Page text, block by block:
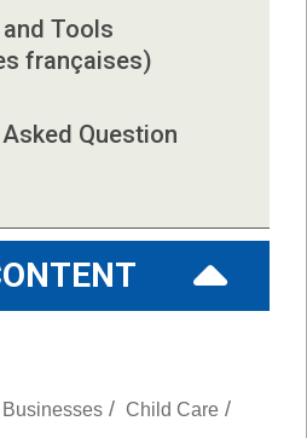
Tools
françaises)
Question
Businesses / Child Care /